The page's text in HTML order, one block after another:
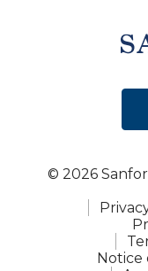
© 2026
Notice